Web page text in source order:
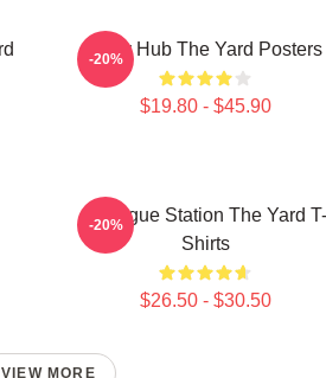
Story Hub The Yard Posters
$19.80 - $45.90
-20%
Dialogue Station The Yard T-
Shirts
$26.50 - $30.50
-20%
VIEW MORE